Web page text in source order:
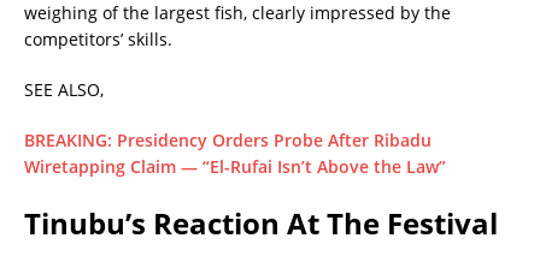
weighing of the largest fish, clearly impressed by the
competitors’ skills.
SEE ALSO,
BREAKING: Presidency Orders Probe After Ribadu
Wiretapping Claim — “El-Rufai Isn’t Above the Law”
Tinubu’s Reaction At The Festival